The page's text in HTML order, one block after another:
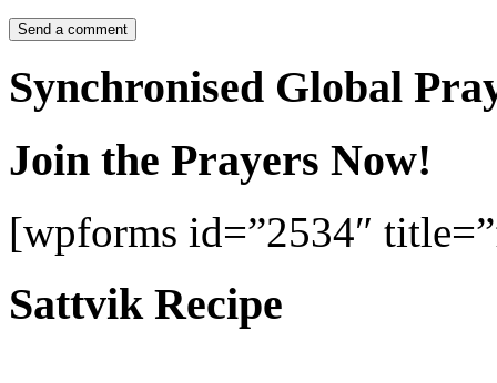
Synchronised Global
Join the Prayers Now!
[wpforms id=”2534″
Sattvik Recipe